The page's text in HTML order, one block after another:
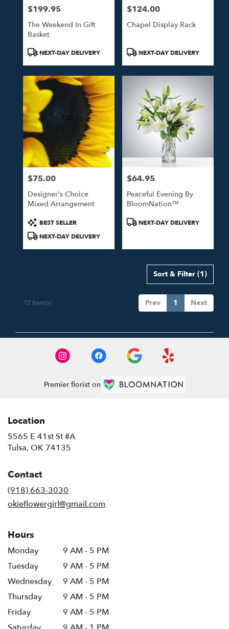
Price:
$199.95
The Weekend In Gift
Basket
ProductNEXT-DAY DELIVERY
Price:
$124.00
Chapel Display Rack
ProductNEXT-DAY DELIVERY
Price:
$75.00
Designer's Choice
Mixed Arrangement
Product
Tags:
BEST SELLER
NEXT-DAY DELIVERY
Price:
$64.95
Peaceful Evening By
BloomNation™
ProductNEXT-DAY DELIVERY
Sort & Filter (1)
Prev 1 Next
12 Item(s)
Premier florist on
Location
5565 E 41st St #A
Tulsa, OK 74135
Contact
(918) 663-3030
okieflowergirl@gmail.com
Hours
Monday
9 AM - 5 PM
Tuesday
9 AM - 5 PM
Wednesday
9 AM - 5 PM
Thursday
9 AM - 5 PM
Friday
9 AM - 5 PM